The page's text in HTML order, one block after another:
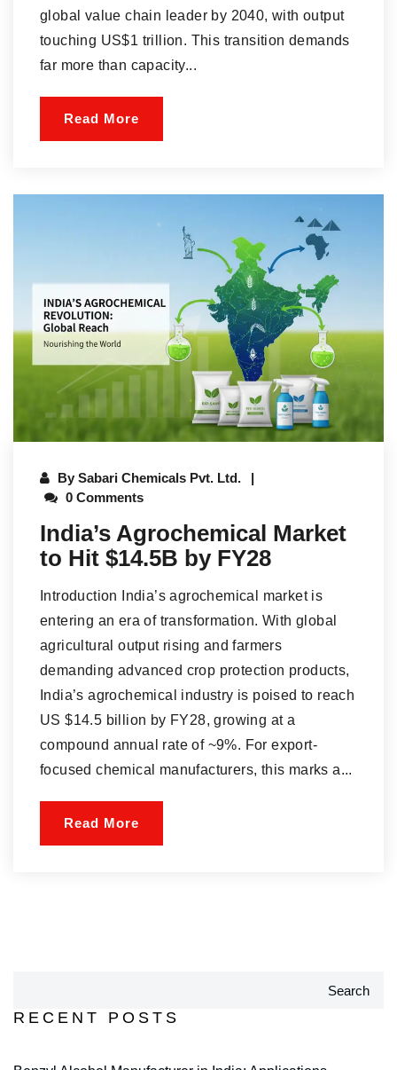
global value chain leader by 2040, with output
touching US$1 trillion. This transition demands
far more than capacity...
Read More
By Sabari Chemicals Pvt. Ltd.
0 Comments
India’s Agrochemical Market
to Hit $14.5B by FY28
Introduction India’s agrochemical market is
entering an era of transformation. With global
agricultural output rising and farmers
demanding advanced crop protection products,
India’s agrochemical industry is poised to reach
US $14.5 billion by FY28, growing at a
compound annual rate of ~9%. For export-
focused chemical manufacturers, this marks a...
Read More
Search
RECENT POSTS